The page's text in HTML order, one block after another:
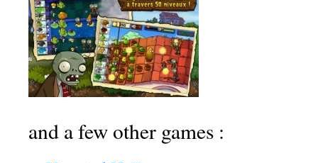
and a few other games :